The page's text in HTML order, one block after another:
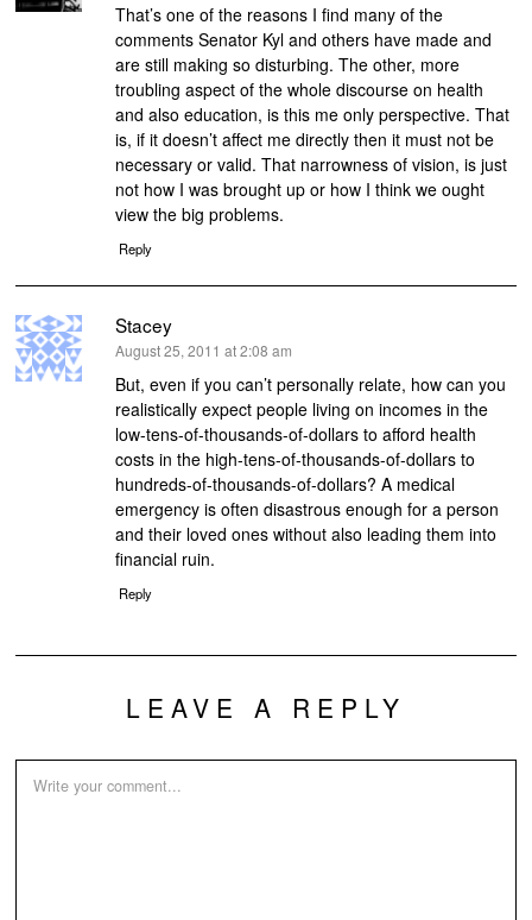
That’s one of the reasons I find many of the
comments Senator Kyl and others have made and
are still making so disturbing. The other, more
troubling aspect of the whole discourse on health
and also education, is this me only perspective. That
is, if it doesn’t affect me directly then it must not be
necessary or valid. That narrowness of vision, is just
not how I was brought up or how I think we ought
view the big problems.
Reply
Stacey
says:
August 25, 2011 at 2:08 am
But, even if you can’t personally relate, how can you
realistically expect people living on incomes in the
low-tens-of-thousands-of-dollars to afford health
costs in the high-tens-of-thousands-of-dollars to
hundreds-of-thousands-of-dollars? A medical
emergency is often disastrous enough for a person
and their loved ones without also leading them into
financial ruin.
Reply
LEAVE A REPLY